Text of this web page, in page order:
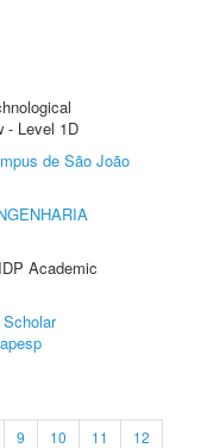
- Level 1D
de São João
Academic
9 10 11
12